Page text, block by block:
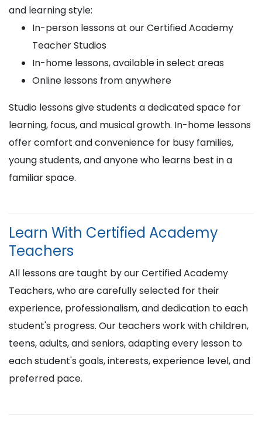
and learning style:
In-person lessons at our Certified Academy
Teacher Studios
In-home lessons, available in select areas
Online lessons from anywhere
Studio lessons give students a dedicated space for
learning, focus, and musical growth. In-home lessons
offer comfort and convenience for busy families,
young students, and anyone who learns best in a
familiar space.
Learn With Certified Academy
Teachers
All lessons are taught by our Certified Academy
Teachers, who are carefully selected for their
experience, professionalism, and dedication to each
student's progress. Our teachers work with children,
teens, adults, and seniors, adapting every lesson to
each student's goals, interests, experience level, and
preferred pace.